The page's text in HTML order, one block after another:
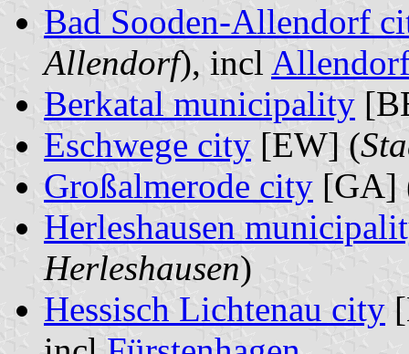
Bad Sooden-Allendorf
Allendorf), incl
Berkatal municipality
Eschwege city [EW] (
Großalmerode city [GA]
Herleshausen
Herleshausen)
Hessisch Lichtenau city